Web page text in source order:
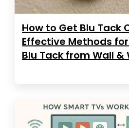
How to Get Blu Tack
Effective Methods
Blu Tack from Wall &